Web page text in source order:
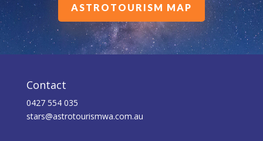
ASTROTOURISM MAP
Contact
0427 554 035
stars@astrotourismwa.com.au